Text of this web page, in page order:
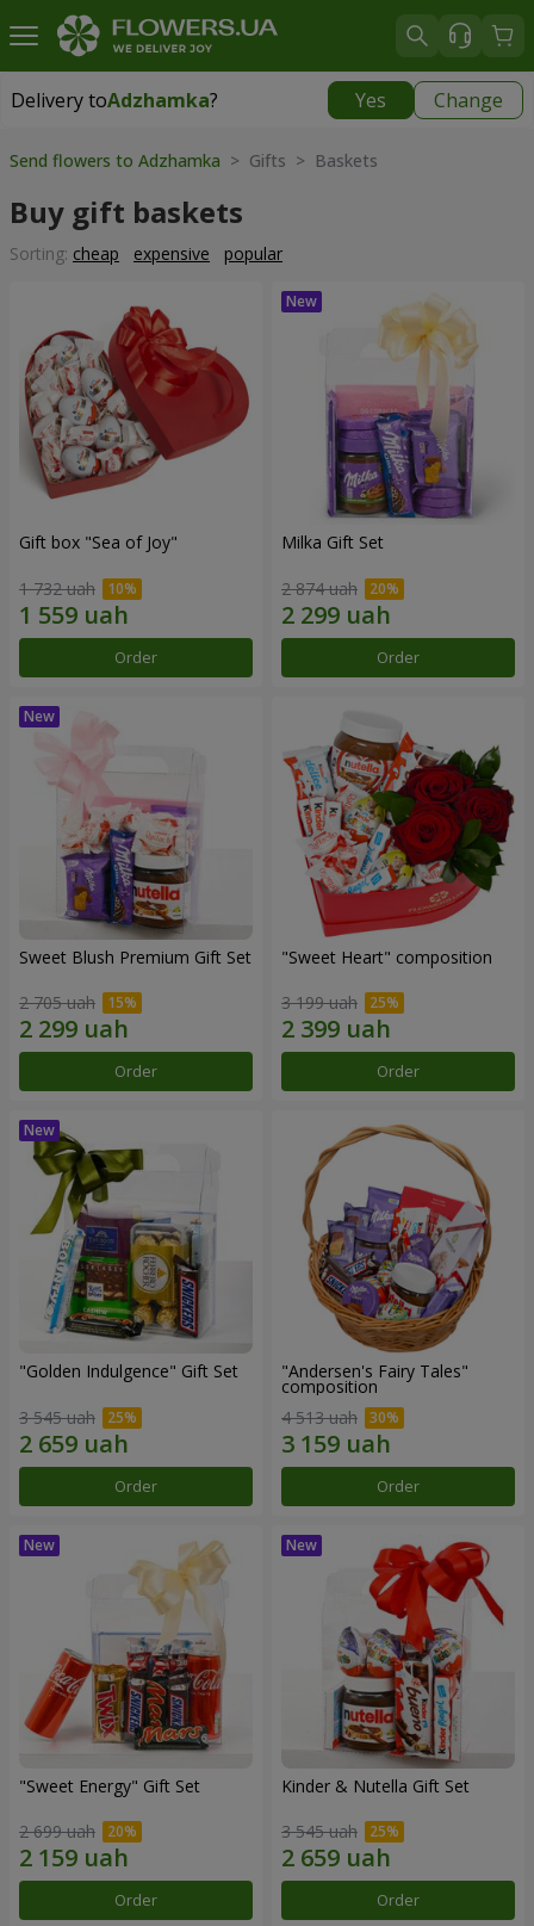
Delivery toAdzhamka? Yes Change
Delivery toAdzhamka|
Send flowers to Adzhamka > Gifts > Baskets
Buy gift baskets
Sorting: cheap expensive popular
Gift box "Sea of Joy"
1 732 uah
Order
Milka Gift Set
2 874 uah
Order
Sweet Blush Premium Gift Set
2 705 uah
Order
"Sweet Heart" composition
3 199 uah
Order
"Golden Indulgence" Gift Set
3 545 uah
Order
"Andersen's Fairy Tales"
composition
4 513 uah
Order
"Sweet Energy" Gift Set
2 699 uah
Order
Kinder & Nutella Gift Set
3 545 uah
Order